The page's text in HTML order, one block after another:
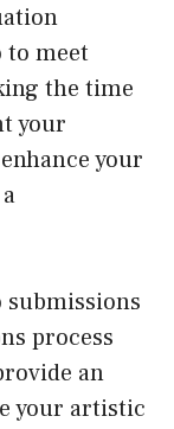
meet
the time
your
your
process
an
your artistic